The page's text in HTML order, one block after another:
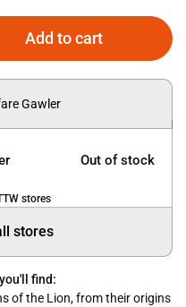
Add to cart
Gawler
Out of stock
stores
stores
find:
of the Lion, from their origins